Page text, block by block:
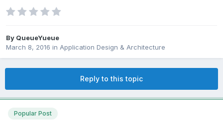
By QueueYueue
March 8, 2016 in Application Design & Architecture
Reply to this topic
Popular Post